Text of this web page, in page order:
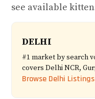
see available
DELHI
#1 market by search
covers Delhi NCR,
Browse Delhi Listings